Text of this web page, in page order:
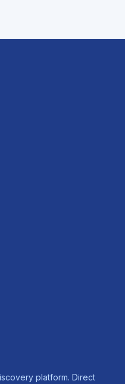
platform. Direct